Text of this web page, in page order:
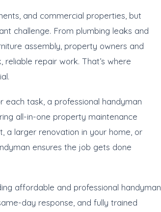
and commercial properties, but
challenge. From plumbing leaks and
assembly, property owners and
repair work. That’s where
each task, a professional handyman
all-in-one property maintenance
a larger renovation in your home, or
ensures the job gets done
affordable and professional handyman
day response, and fully trained